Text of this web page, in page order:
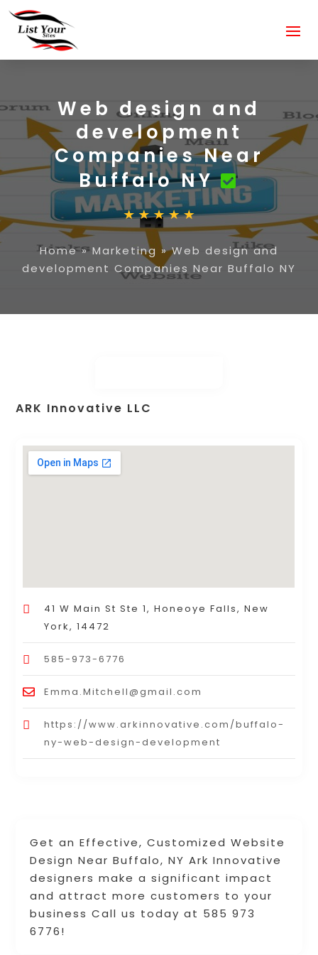
Web design and
development
Companies Near
Buffalo NY
Home»Marketing »Web design and
development Companies Near Buffalo NY
Get an Effective, Customized Website
Design Near Buffalo, NY Ark Innovative
designers make a significant impact
and attract more customers to your
business Call us today at 585 973
6776!
ARK Innovative LLC
41 W Main St Ste 1, Honeoye Falls, New
York, 14472
585-973-6776
Emma.Mitchell@gmail.com
https://www.arkinnovative.com/buffalo-
ny-web-design-development